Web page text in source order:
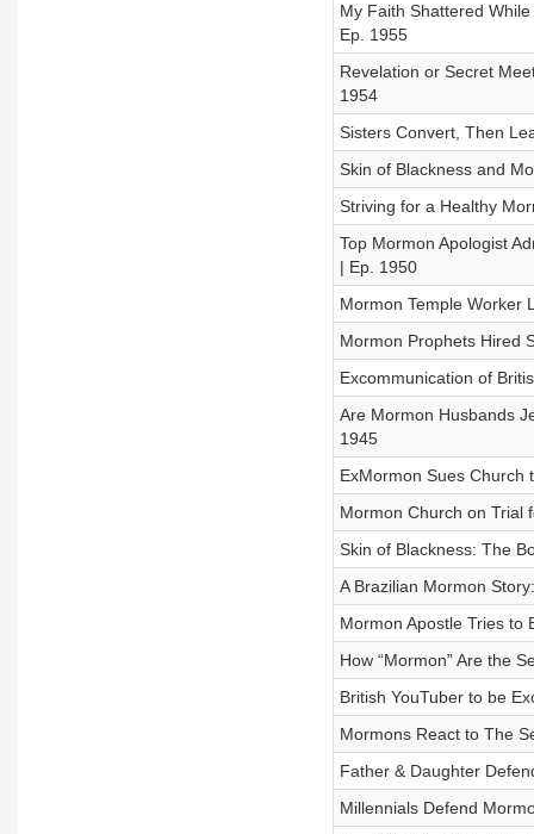
My Faith Shattered
Ep. 1955
Revelation or Secret
1954
Sisters Convert, Then
Skin of Blackness and
Striving for a Healthy
Top Mormon Apologist
| Ep. 1950
Mormon Temple Worker
Mormon Prophets Hired
Excommunication of
Are Mormon Husbands
1945
ExMormon Sues Church
Mormon Church on Trial
Skin of Blackness: The
A Brazilian Mormon
Mormon Apostle Tries to
How “Mormon” Are the
British YouTuber to be
Mormons React to The
Father & Daughter
Millennials Defend